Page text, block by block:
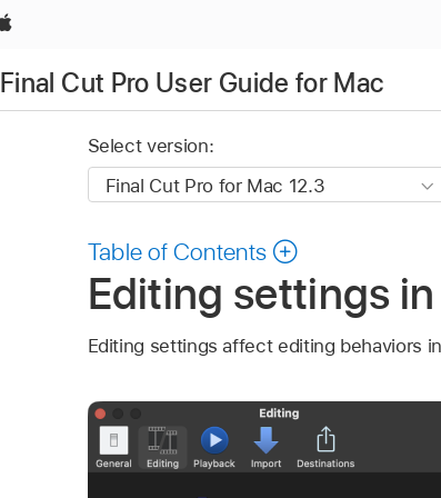
Apple
Final Cut Pro User Guide for Mac
Select version:
Table of Contents
Editing settings
Editing settings affect editing behaviors